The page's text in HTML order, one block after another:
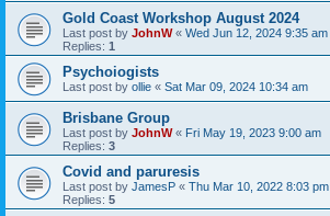
Gold Coast Workshop August 2024
Last post by JohnW« Wed Jun 12, 2024 9:35 am
Replies: 1
Psychoiogists
Last post by ollie « Sat Mar 09, 2024 10:34 am
Brisbane Group
Last post by JohnW« Fri May 19, 2023 9:00 am
Replies: 3
Covid and paruresis
Last post by JamesP « Thu Mar 10, 2022 8:03 pm
Replies: 5